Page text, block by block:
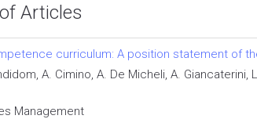
Articles
curriculum: A position statement of
A. Cimino, A. De Micheli, A. Giancaterini,
Management